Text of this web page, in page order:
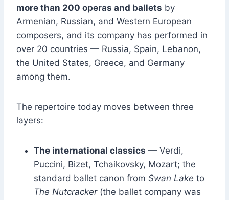
more than 200 operas and ballets by
Armenian, Russian, and Western European
composers, and its company has performed in
over 20 countries — Russia, Spain, Lebanon,
the United States, Greece, and Germany
among them.
The repertoire today moves between three
layers:
The international classics — Verdi,
Puccini, Bizet, Tchaikovsky, Mozart; the
standard ballet canon from Swan Lake to
The Nutcracker(the ballet company was